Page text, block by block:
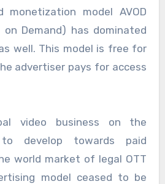
model AVOD
on Demand) has dominated
well. This model is free for
advertiser pays for access
video business on the
develop towards paid
world market of legal OTT
model ceased to be